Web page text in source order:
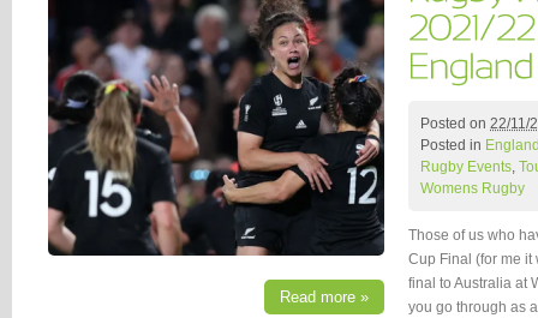
Read more »
Posted on 22/11/
Posted in
Rugby Events,
Womens Rugby
Those of us who
Cup Final (for me it
final to Australia at
you go through as